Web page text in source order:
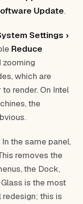
Update.
Settings ›
Reduce
zooming
which are
render. On Intel
the
In the same panel,
removes the
the Dock,
is the most
this is